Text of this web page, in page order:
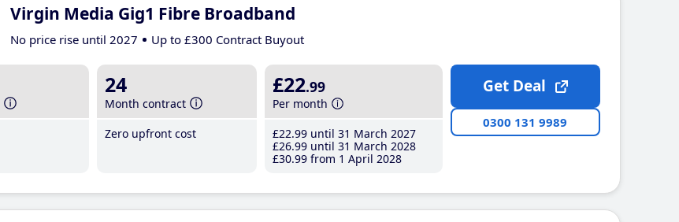
Virgin Media Gig1 Fibre Broadband
No price rise until 2027 Up to £300 Contract Buyout
24
Month contract
Zero upfront cost
£22.99
Per month
£22.99 until 31 March 2027
£26.99 until 31 March 2028
£30.99 from 1 April 2028
Get Deal
0300 131 9989